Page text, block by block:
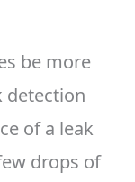
be more
detection
of a leak
drops of